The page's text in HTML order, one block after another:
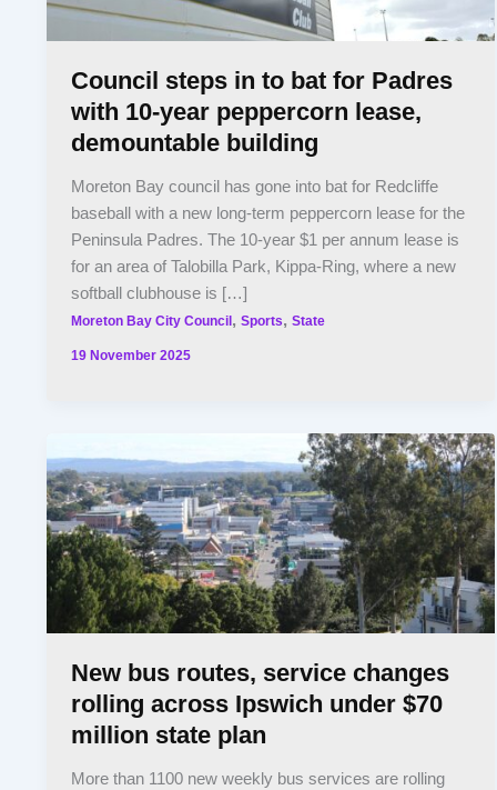
Council steps in to bat for Padres
with 10-year peppercorn lease,
demountable building
Moreton Bay council has gone into bat for Redcliffe
baseball with a new long-term peppercorn lease for the
Peninsula Padres. The 10-year $1 per annum lease is
for an area of Talobilla Park, Kippa-Ring, where a new
softball clubhouse is […]
Moreton Bay City Council,Sports,State
19 November 2025
New bus routes, service changes
rolling across Ipswich under $70
million state plan
More than 1100 new weekly bus services are rolling